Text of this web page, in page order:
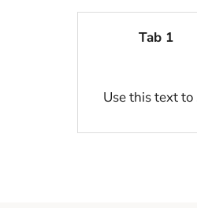
Tab 1
Use this text